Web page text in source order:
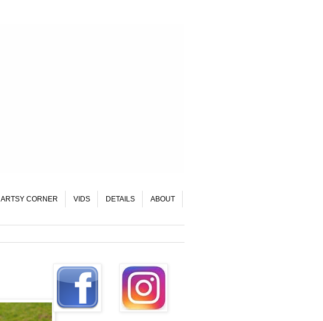
ARTSY CORNER VIDS DETAILS ABOUT